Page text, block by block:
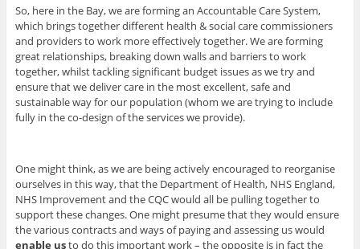
So, here in the Bay, we are forming an Accountable Care System,
which brings together different health & social care commissioners
and providers to work more effectively together. We are forming
great relationships, breaking down walls and barriers to work
together, whilst tackling significant budget issues as we try and
ensure that we deliver care in the most excellent, safe and
sustainable way for our population (whom we are trying to include
fully in the co-design of the services we provide).
One might think, as we are being actively encouraged to reorganise
ourselves in this way, that the Department of Health, NHS England,
NHS Improvement and the CQC would all be pulling together to
support these changes. One might presume that they would ensure
the various contracts and ways of paying and assessing us would
enable usto do this important work – the opposite is in fact the